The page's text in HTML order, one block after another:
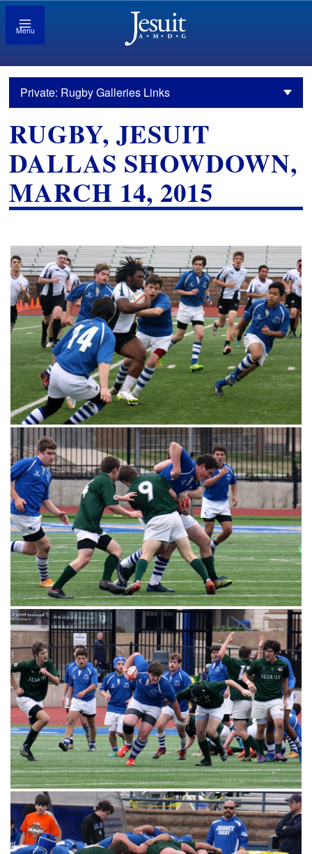
Menu
Private: Rugby Galleries Links
RUGBY, JESUIT
DALLAS SHOWDOWN,
MARCH 14, 2015